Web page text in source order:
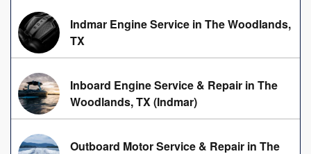
Indmar Engine Service in The Woodlands,
TX
Inboard Engine Service & Repair in The
Woodlands, TX (Indmar)
Outboard Motor Service & Repair in The